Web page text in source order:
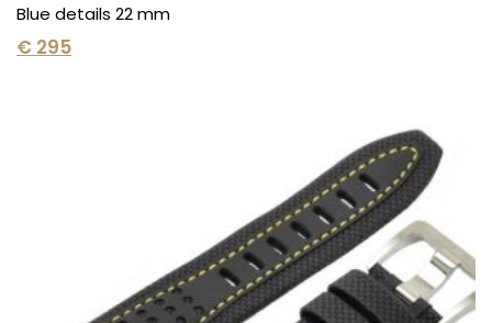
Blue details 22 mm
€ 295